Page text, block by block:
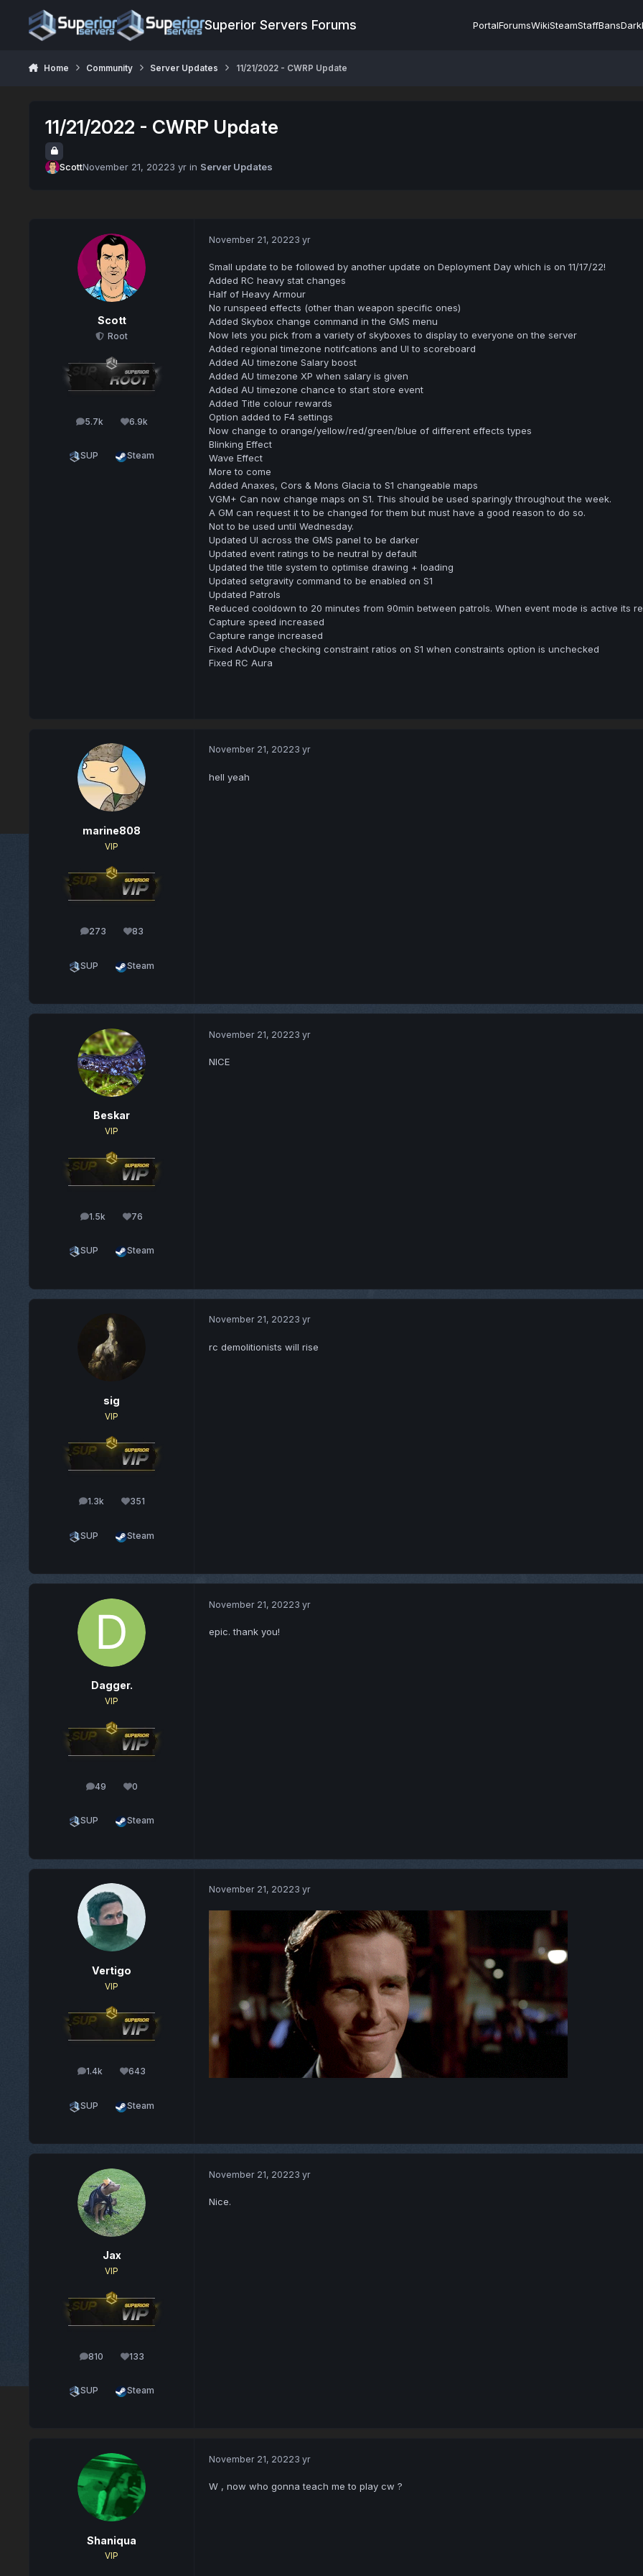
Superior Servers Forums PortalForumsWikiSteamStaffBans
Home Community Server Updates 11/21/2022 - CWRP Update
11/21/2022 - CWRP Update
ScottNovember 21, 20223 yrin Server Updates
Scott
Root
5.7k
posts 6.9k
Reputation
SUP Steam
November 21, 20223 yr
Small update to be followed by another update on Deployment Day which is on 11/17/22!
Added RC heavy stat changes
Half of Heavy Armour
No runspeed effects (other than weapon specific ones)
Added Skybox change command in the GMS menu
Now lets you pick from a variety of skyboxes to display to everyone on the server
Added regional timezone notifcations and UI to scoreboard
Added AU timezone Salary boost
Added AU timezone XP when salary is given
Added AU timezone chance to start store event
Added Title colour rewards
Option added to F4 settings
Now change to orange/yellow/red/green/blue of different effects types
Blinking Effect
Wave Effect
More to come
Added Anaxes, Cors & Mons Glacia to S1 changeable maps
VGM+ Can now change maps on S1. This should be used sparingly throughout the week.
A GM can request it to be changed for them but must have a good reason to do so.
Not to be used until Wednesday.
Updated UI across the GMS panel to be darker
Updated event ratings to be neutral by default
Updated the title system to optimise drawing + loading
Updated setgravity command to be enabled on S1
Updated Patrols
Reduced cooldown to 20 minutes from 90min between patrols. When event mode is active its
Capture speed increased
Capture range increased
Fixed AdvDupe checking constraint ratios on S1 when constraints option is unchecked
Fixed RC Aura
marine808
VIP
273
posts 83
Reputation
SUP Steam
November 21, 20223 yr
hell yeah
Beskar
VIP
1.5k
posts 76
Reputation
SUP Steam
November 21, 20223 yr
NICE
sig
VIP
1.3k
posts 351
Reputation
SUP Steam
November 21, 20223 yr
rc demolitionists will rise
Dagger.
VIP
49
posts 0
Reputation
SUP Steam
November 21, 20223 yr
epic. thank you!
Vertigo
VIP
1.4k
posts 643
Reputation
SUP Steam
November 21, 20223 yr
Jax
VIP
810
posts 133
Reputation
SUP Steam
November 21, 20223 yr
Nice.
Shaniqua
VIP
November 21, 20223 yr
W , now who gonna teach me to play cw ?